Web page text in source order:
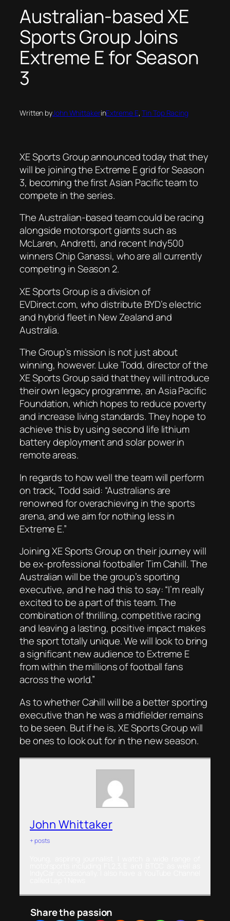
Australian-based XE
Sports Group Joins
Extreme E for Season
3
Written byJohn WhittakerinExtreme E, Tin Top Racing
XE Sports Group announced today that they
will be joining the Extreme E grid for Season
3, becoming the first Asian Pacific team to
compete in the series.
The Australian-based team could be racing
alongside motorsport giants such as
McLaren, Andretti, and recent Indy500
winners Chip Ganassi, who are all currently
competing in Season 2.
XE Sports Group is a division of
EVDirect.com, who distribute BYD’s electric
and hybrid fleet in New Zealand and
Australia.
The Group’s mission is not just about
winning, however. Luke Todd, director of the
XE Sports Group said that they will introduce
their own legacy programme, an Asia Pacific
Foundation, which hopes to reduce poverty
and increase living standards. They hope to
achieve this by using second life lithium
battery deployment and solar power in
remote areas.
In regards to how well the team will perform
on track, Todd said: “Australians are
renowned for overachieving in the sports
arena, and we aim for nothing less in
Extreme E.”
Joining XE Sports Group on their journey will
be ex-professional footballer Tim Cahill. The
Australian will be the group’s sporting
executive, and he had this to say: “I’m really
excited to be a part of this team. The
combination of thrilling, competitive racing
and leaving a lasting, positive impact makes
the sport totally unique. We will look to bring
a significant new audience to Extreme E
from within the millions of football fans
across the world.”
As to whether Cahill will be a better sporting
executive than he was a midfielder remains
to be seen. But if he is, XE Sports Group will
be ones to look out for in the new season.
John Whittaker
+ posts
Share the passion